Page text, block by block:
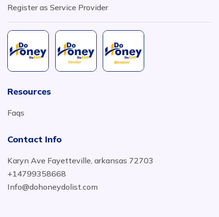
Register as Service Provider
Resources
Faqs
Contact Info
Karyn Ave Fayetteville, arkansas 72703
+14799358668
Info@dohoneydolist.com